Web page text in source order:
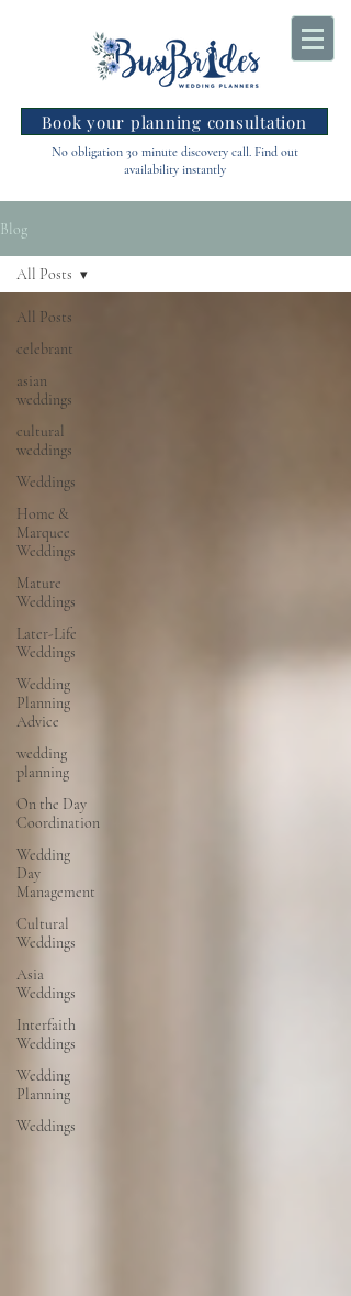
Book your planning consultation
No obligation 30 minute discovery call. Find out
availability instantly
Blog
All Posts
celebrant
asian
weddings
cultural
weddings
Weddings
Home &
Marquee
Weddings
Mature
Weddings
Later-Life
Weddings
Wedding
Planning
Advice
wedding
planning
On the Day
Coordination
Wedding
Day
Management
Cultural
Weddings
Asia
Weddings
Interfaith
Weddings
Wedding
Planning
Weddings
All Posts